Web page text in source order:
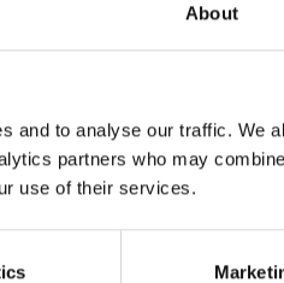
About
and to analyse our traffic. We
partners who may
use of their services.
Ryukobash...